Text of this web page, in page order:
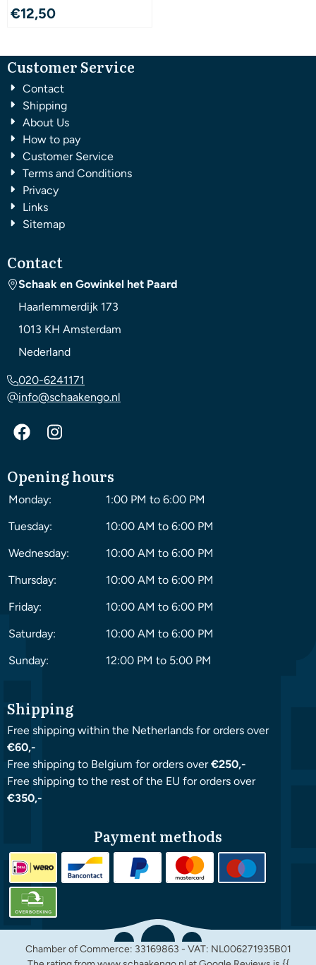
€12,50
Customer Service
Contact
Shipping
About Us
How to pay
Customer Service
Terms and Conditions
Privacy
Links
Sitemap
Contact
Schaak en Gowinkel het Paard
Haarlemmerdijk 173
1013 KH Amsterdam
Nederland
020-6241171
info@schaakengo.nl
Opening hours
Monday:
1:00 PM to 6:00 PM
Tuesday:
10:00 AM to 6:00 PM
Wednesday:
10:00 AM to 6:00 PM
Thursday:
10:00 AM to 6:00 PM
Friday:
10:00 AM to 6:00 PM
Saturday:
10:00 AM to 6:00 PM
Sunday:
12:00 PM to 5:00 PM
Shipping
Free shipping within the Netherlands for orders over
€60,-
Free shipping to Belgium for orders over€250,-
Free shipping to the rest of the EU for orders over
€350,-
Payment methods
Chamber of Commerce: 33169863 - VAT: NL006271935B01